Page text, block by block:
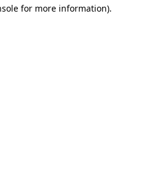
for more information).